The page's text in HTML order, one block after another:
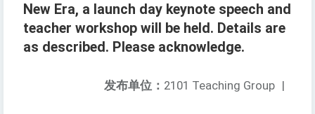
New Era, a launch day keynote speech and
teacher workshop will be held. Details are
as described. Please acknowledge.
发布单位： 2101 Teaching Group |